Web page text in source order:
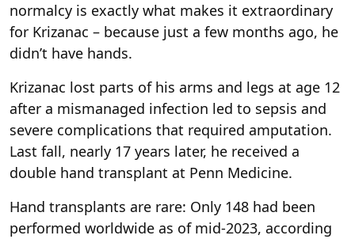
normalcy is exactly what makes it extraordinary
for Krizanac – because just a few months ago, he
didn’t have hands.
Krizanac lost parts of his arms and legs at age 12
after a mismanaged infection led to sepsis and
severe complications that required amputation.
Last fall, nearly 17 years later, he received a
double hand transplant at Penn Medicine.
Hand transplants are rare: Only 148 had been
performed worldwide as of mid-2023, according